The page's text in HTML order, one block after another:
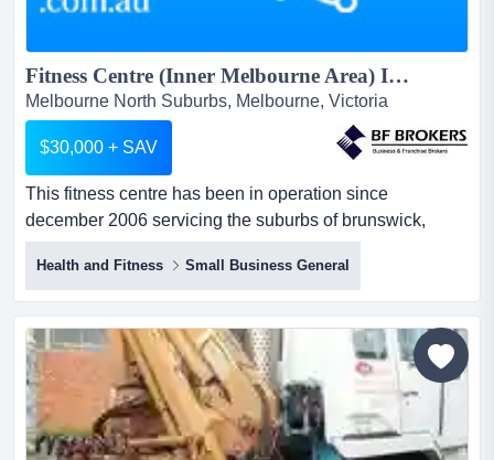
Fitness Centre (Inner Melbourne Area) INF9303...
Melbourne North Suburbs, Melbourne, Victoria
$30,000 + SAV
This fitness centre has been in operation since
december 2006 servicing the suburbs of brunswick,
moonee ponds, essendon and ascot vale. this fitness
centre is passionate about delivering an exceptional
health and fitness experience. this is an excellent
opportunity to own your own fitness centre at well below
establishment and fitout cost.this centre provides an e...
Health and Fitness Small Business General